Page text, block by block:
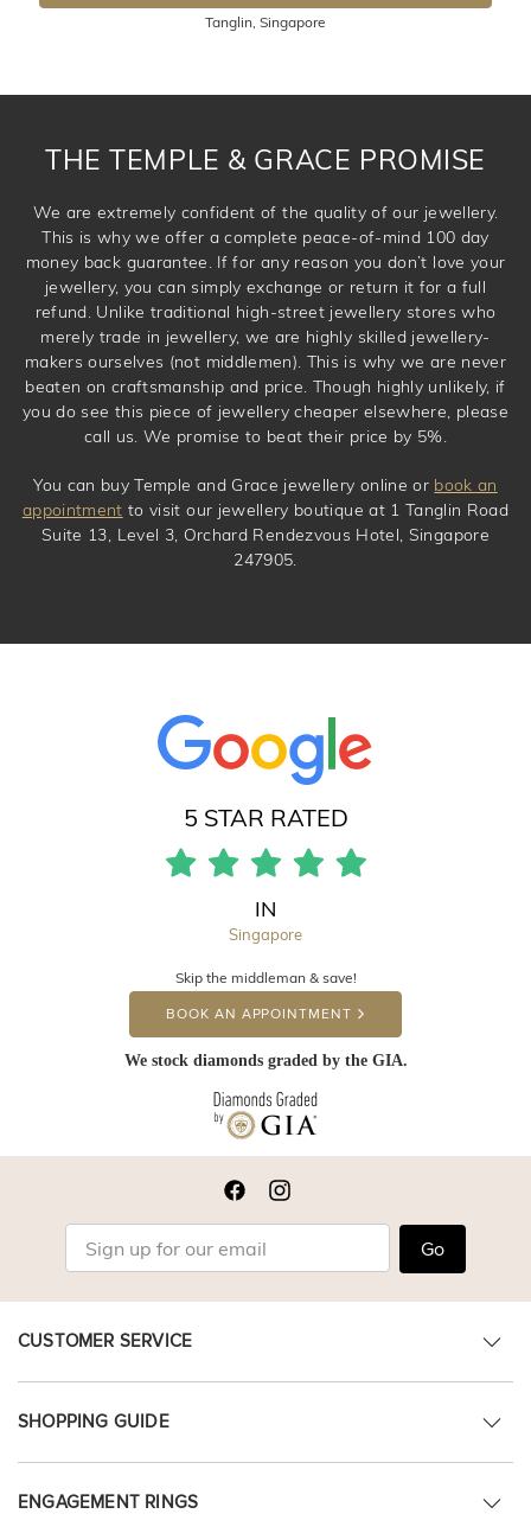
that customised jewellery pieces cannot been returned as
Tanglin, Singapore
THE TEMPLE & GRACE PROMISE
We are extremely confident of the quality of our jewellery.
This is why we offer a complete peace-of-mind 100 day
money back guarantee. If for any reason you don’t love your
jewellery, you can simply exchange or return it for a full
refund. Unlike traditional high-street jewellery stores who
merely trade in jewellery, we are highly skilled jewellery-
makers ourselves (not middlemen). This is why we are never
beaten on craftsmanship and price. Though highly unlikely, if
you do see this piece of jewellery cheaper elsewhere, please
call us. We promise to beat their price by 5%.
You can buy Temple and Grace jewellery online or book an
appointment to visit our jewellery boutique at 1 Tanglin Road
Suite 13, Level 3, Orchard Rendezvous Hotel, Singapore
247905.
5 STAR RATED
IN
Singapore
Skip the middleman & save!
BOOK AN APPOINTMENT
We stock diamonds graded by the GIA.
Go
CUSTOMER SERVICE
SHOPPING GUIDE
ENGAGEMENT RINGS